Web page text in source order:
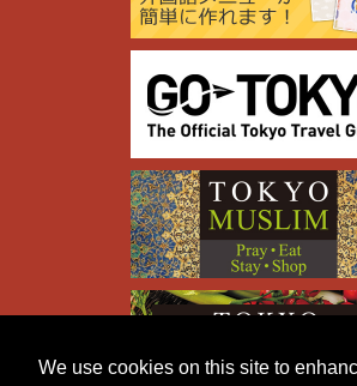
We use cookies on this site to